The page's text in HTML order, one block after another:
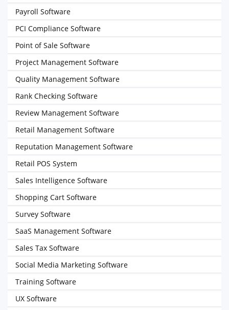
Payroll Software
PCI Compliance Software
Point of Sale Software
Project Management Software
Quality Management Software
Rank Checking Software
Review Management Software
Retail Management Software
Reputation Management Software
Retail POS System
Sales Intelligence Software
Shopping Cart Software
Survey Software
SaaS Management Software
Sales Tax Software
Social Media Marketing Software
Training Software
UX Software